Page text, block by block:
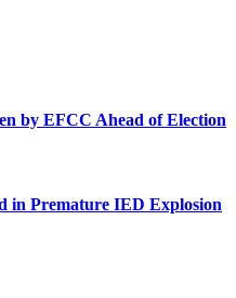
by EFCC Ahead of Election
in Premature IED Explosion